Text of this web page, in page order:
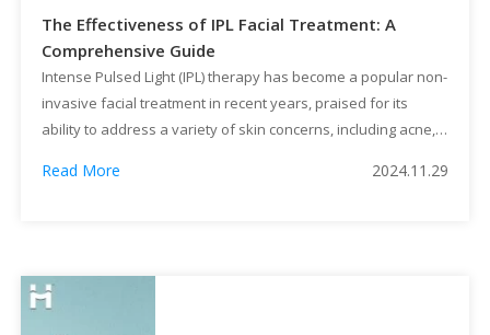
The Effectiveness of IPL Facial Treatment: A
Comprehensive Guide
Intense Pulsed Light (IPL) therapy has become a popular non-
invasive facial treatment in recent years, praised for its
ability to address a variety of skin concerns, including acne,
uses broad-spectrum light to target specific skin issues with
Read More 2024.11.29